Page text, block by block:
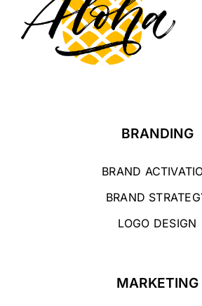
BRANDING
BRAND
BRAND
LOGO DESIGN
MARKETING